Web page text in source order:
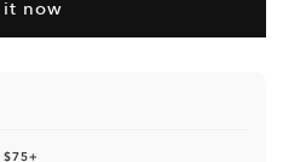
it now
$75+
25% OFF
🔓
SECURE THE BAG.